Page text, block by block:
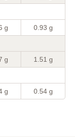
g 0.93 g
g 1.51 g
g 0.54 g